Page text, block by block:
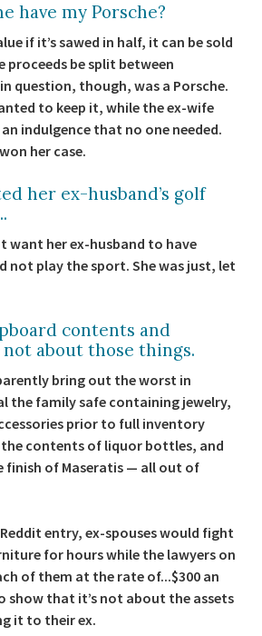
have my Porsche?
if it’s sawed in half, it can be sold
proceeds be split between
question, though, was a Porsche.
to keep it, while the ex-wife
indulgence that no one needed.
her case.
her ex-husband’s golf
want her ex-husband to have
not play the sport. She was just, let
contents and
about those things.
bring out the worst in
the family safe containing jewelry,
prior to full inventory
contents of liquor bottles, and
finish of Maseratis — all out of
entry, ex-spouses would fight
for hours while the lawyers on
of them at the rate of...$300 an
show that it’s not about the assets
it to their ex.